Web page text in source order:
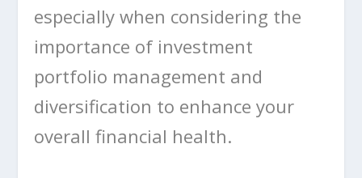
especially when considering the
importance of investment
portfolio management and
diversification to enhance your
overall financial health.